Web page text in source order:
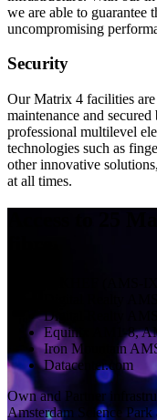
we are able to guarantee
uncompromising
Security
Our Matrix 4 facilities
maintenance and
professional multilevel
technologies such as
other innovative
at all times.
Digital Realty
Equinix AM1-8,
Iron Mountain
Datacenter.com
Own and Partner
Amsterdam Science Park